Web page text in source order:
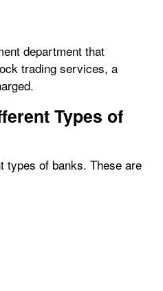
department that
trading services, a
Types of
types of banks. These are